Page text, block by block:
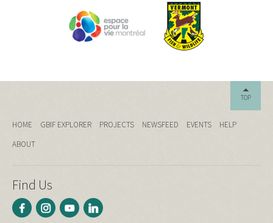
TOP
HOME GBIF EXPLORER PROJECTS NEWSFEED EVENTS
HELP
ABOUT
Find Us